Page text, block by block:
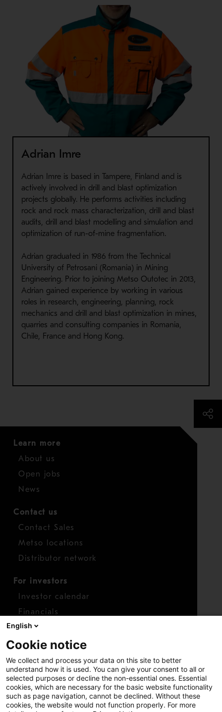
Adrian Imre
Adrian Imre is based in Tampere, Finland and is
actively involved in drill and blast optimization
projects globally. He performs activities including
rock and rock mass characterization, drill and blast
audits, drill and blast modelling and simulation and
optimization of run-of-mine fragmentation.
Adrian graduated in 1986 from the Technical
University of Petrosani (Romania) in Mining
Engineering. Prior to joining Metso Outotec in 2013,
Adrian gained experience by working in various
roles in research, engineering, planning, rock
mechanics and drill and blast optimization in mines,
quarries and consulting companies in Romania,
Chile, France and Hong Kong.
Learn more
About us
Open jobs
News
Contact us
Contact Sales
Metso locations
Distributor network
For investors
Investor calendar
Financials
Shares
Report concern
Access whistleblower
English
Cookie notice
We collect and process your data on this site to better
understand how it is used. You can give your consent to all or
selected purposes or decline the non-essential ones. Essential
cookies, which are necessary for the basic website functionality
such as page navigation, cannot be declined. Without these
cookies, the website would not function properly. For more